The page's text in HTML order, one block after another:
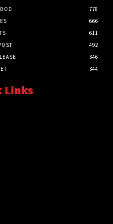
778
666
611
492
346
344
Links